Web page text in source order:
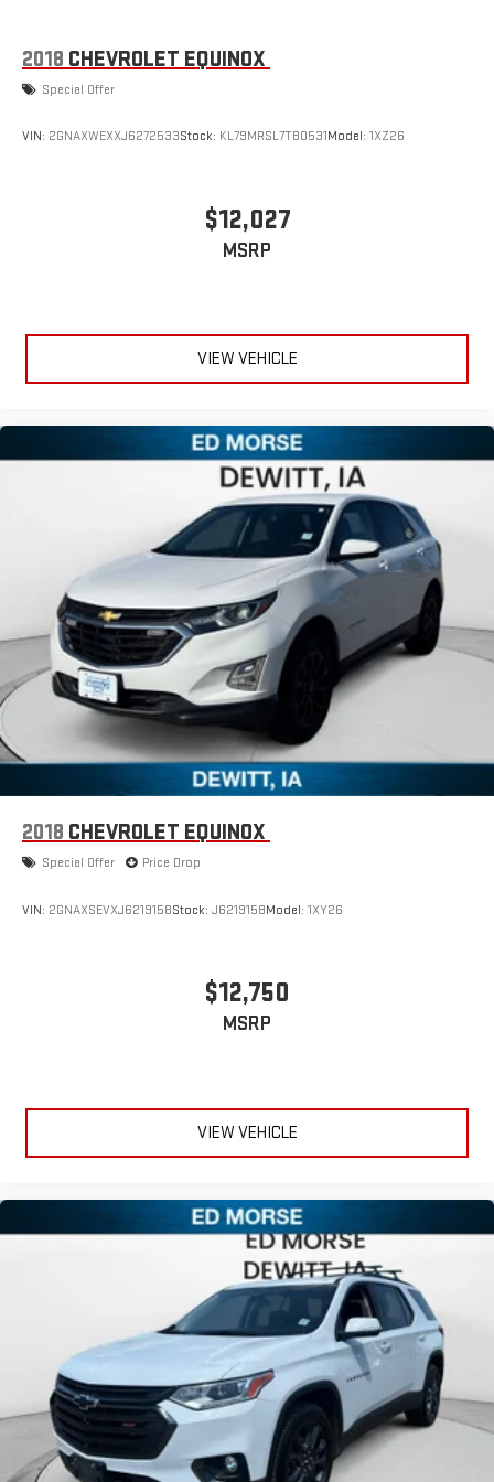
outside noise where it belongs
powertrain noise and cancels it to help create a quiet
2018 CHEVROLET EQUINOX
Special Offer
VIN: 2GNAXWEXXJ6272533Stock: KL79MRSL7TB0531Model: 1XZ26
$12,027
MSRP
VIEW VEHICLE
2018 CHEVROLET EQUINOX
Special Offer Price Drop
VIN: 2GNAXSEVXJ6219158Stock: J6219158Model: 1XY26
$12,750
MSRP
VIEW VEHICLE